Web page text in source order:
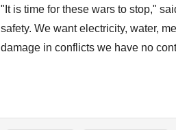
"It is time for these wars to stop,"
safety. We want electricity, water,
damage in conflicts we have no